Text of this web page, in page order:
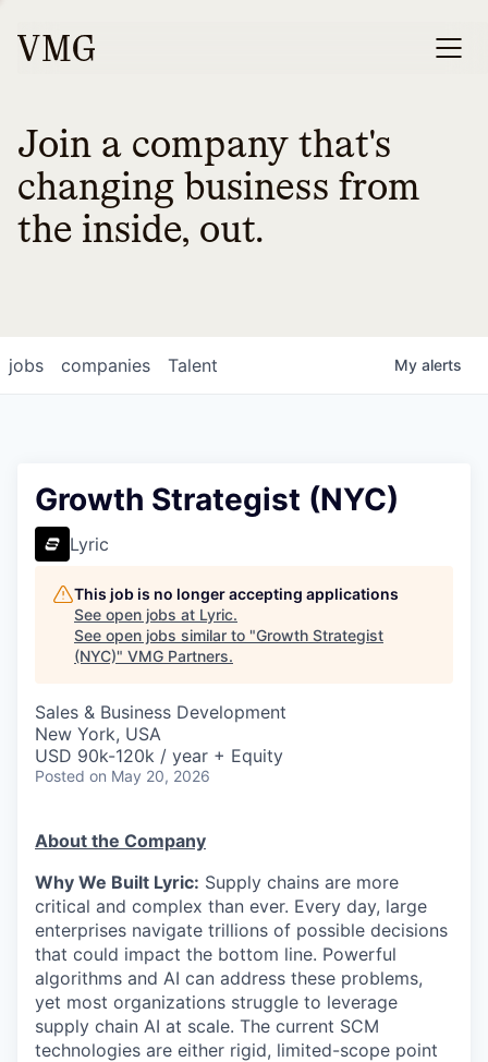
Join a company that's
changing business from
the inside, out.
jobs companies Talent My alerts
Growth Strategist (NYC)
Lyric
This job is no longer accepting applications
See open jobs at Lyric.
See open jobs similar to "Growth Strategist
(NYC)" VMG Partners.
Sales & Business Development
New York, USA
USD 90k-120k / year + Equity
Posted on May 20, 2026
About the Company
Why We Built Lyric: Supply chains are more
critical and complex than ever. Every day, large
enterprises navigate trillions of possible decisions
that could impact the bottom line. Powerful
algorithms and AI can address these problems,
yet most organizations struggle to leverage
supply chain AI at scale. The current SCM
technologies are either rigid, limited-scope point